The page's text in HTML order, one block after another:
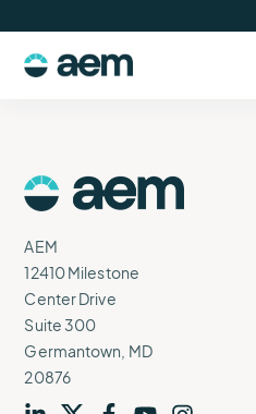
content
Logo
AEM
12410 Milestone
Center Drive
Suite 300
Germantown, MD
20876